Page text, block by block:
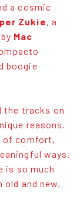
a cosmic
Zukie, a
Mac
boogie
the tracks on
reasons.
of comfort,
ways.
is so much
and new.